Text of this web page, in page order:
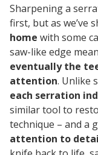
Sharpening a
first, but as we’ve
home with some
saw-like edge
eventually the
attention. Unlike
each serration
similar tool to
technique – and a
attention to